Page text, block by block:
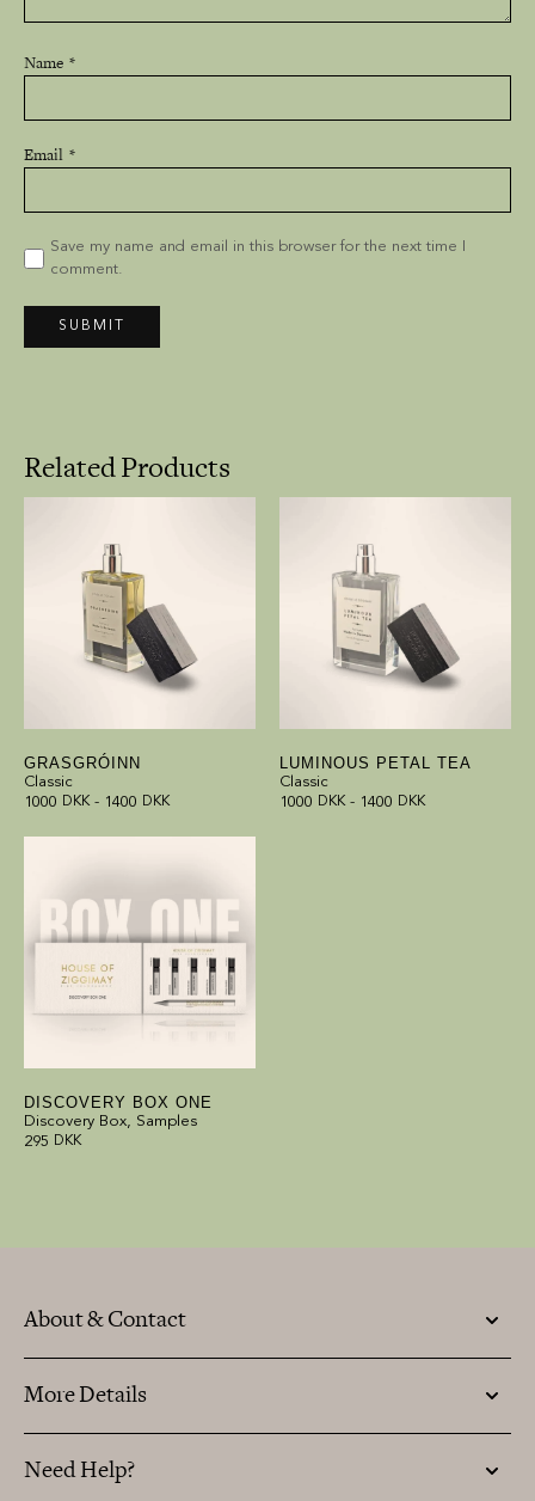
Name
Email
Save my name and email in this browser for the next time I
comment.
SUBMIT
Related Products
GRASGRÓINN
Classic
1000 DKK- 1400 DKK
LUMINOUS PETAL TEA
Classic
1000 DKK- 1400 DKK
DISCOVERY BOX ONE
Discovery Box, Samples
295 DKK
About & Contact
More Details
Need Help?